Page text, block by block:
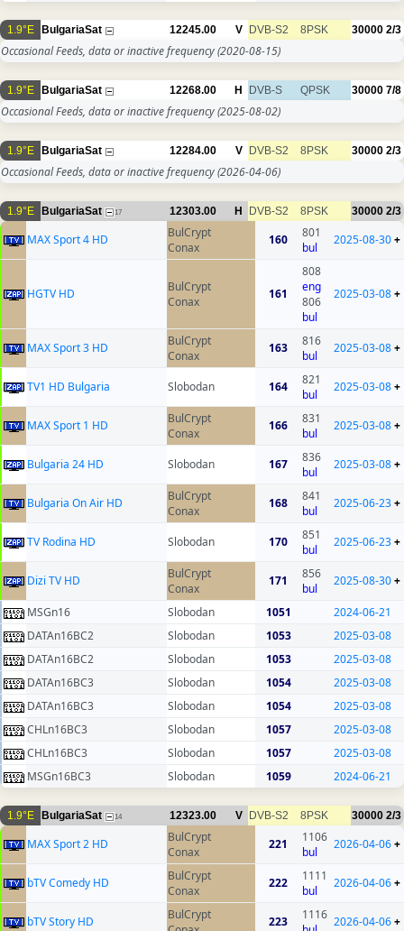
1.9°E BulgariaSat 12245.00 V DVB-S2 8PSK 30000 2/3
Occasional Feeds, data or inactive frequency(2020-08-15)
1.9°E BulgariaSat 12268.00 H DVB-S QPSK 30000 7/8
Occasional Feeds, data or inactive frequency(2025-08-02)
1.9°E BulgariaSat 12284.00 V DVB-S2 8PSK 30000 2/3
Occasional Feeds, data or inactive frequency(2026-04-06)
1.9°E BulgariaSat 17 12303.00 H DVB-S2 8PSK 30000 2/3
MAX Sport 4 HD
BulCrypt
Conax
160
801
bul
2025-08-30+
HGTV HD
BulCrypt
Conax
161
808
eng
806
bul
2025-03-08+
MAX Sport 3 HD
BulCrypt
Conax
163
816
bul
2025-03-08+
TV1 HD Bulgaria Slobodan 164
821
bul
2025-03-08+
MAX Sport 1 HD
BulCrypt
Conax
166
831
bul
2025-03-08+
Bulgaria 24 HD Slobodan 167
836
bul
2025-03-08+
Bulgaria On Air HD
BulCrypt
Conax
168
841
bul
2025-06-23+
TV Rodina HD Slobodan 170
851
bul
2025-06-23+
Dizi TV HD
BulCrypt
Conax
171
856
bul
2025-08-30+
MSGn16 Slobodan 1051
2024-06-21
DATAn16BC2
Slobodan 1053
2025-03-08
DATAn16BC2
Slobodan 1053
2025-03-08
DATAn16BC3
Slobodan 1054
2025-03-08
DATAn16BC3
Slobodan 1054
2025-03-08
CHLn16BC3
Slobodan 1057
2025-03-08
CHLn16BC3
Slobodan 1057
2025-03-08
MSGn16BC3
Slobodan 1059 2024-06-21
1.9°E BulgariaSat 14 12323.00 V DVB-S2 8PSK 30000 2/3
MAX Sport 2 HD
BulCrypt
Conax
221
1106
bul
2026-04-06+
bTV Comedy HD
BulCrypt
Conax
222
1111
bul
2026-04-06+
bTV Story HD
BulCrypt
223
1116 2026-04-06+